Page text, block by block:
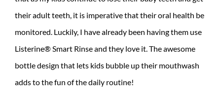
their adult teeth, it is imperative that their oral health be
monitored. Luckily, I have already been having them use
Listerine® Smart Rinse and they love it. The awesome
bottle design that lets kids bubble up their mouthwash
adds to the fun of the daily routine!